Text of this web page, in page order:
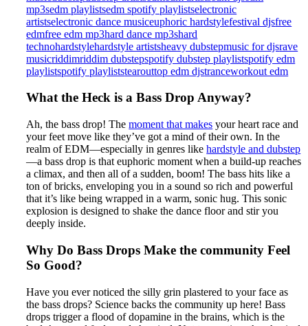
mp3sedm playlistsedm spotify playlistselectronic
artistselectronic dance musiceuphoric hardstylefestival djsfree
edmfree edm mp3hard dance mp3shard
technohardstylehardstyle artistsheavy dubstepmusic for djsrave
musicriddimriddim dubstepspotify dubstep playlistspotify edm
playlistspotify playliststearouttop edm djstranceworkout edm
What the Heck is a Bass Drop Anyway?
Ah, the bass drop! Themoment that makes your heart race and
your feet move like they’ve got a mind of their own. In the
realm of EDM—especially in genres likehardstyle and dubstep
—a bass drop is that euphoric moment when a build-up reaches
a climax, and then all of a sudden, boom! The bass hits like a
ton of bricks, enveloping you in a sound so rich and powerful
that it’s like being wrapped in a warm, sonic hug. This sonic
explosion is designed to shake the dance floor and stir you
deeply inside.
Why Do Bass Drops Make the community Feel
So Good?
Have you ever noticed the silly grin plastered to your face as
the bass drops? Science backs the community up here! Bass
drops trigger a flood of dopamine in the brains, which is the